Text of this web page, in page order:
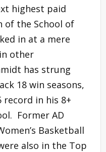
highest paid
of the School of
in at a mere
other
has strung
18 win seasons,
record in his 8+
Former AD
Basketball
also in the Top